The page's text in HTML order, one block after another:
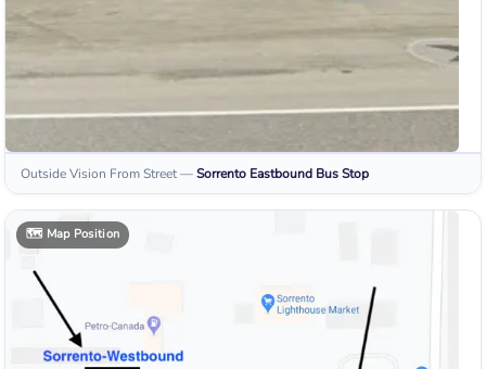
Outside Vision From Street—Sorrento Eastbound Bus Stop
🗺️ Map Position